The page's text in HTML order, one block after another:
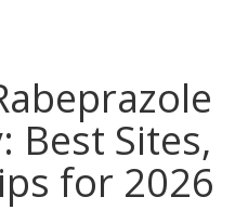
Best Sites,
for 2026